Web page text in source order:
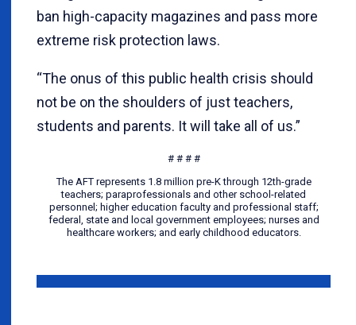
ban high-capacity magazines and pass more
extreme risk protection laws.
“The onus of this public health crisis should
not be on the shoulders of just teachers,
students and parents. It will take all of us.”
# # # #
The AFT represents 1.8 million pre-K through 12th-grade
teachers; paraprofessionals and other school-related
personnel; higher education faculty and professional staff;
federal, state and local government employees; nurses and
healthcare workers; and early childhood educators.